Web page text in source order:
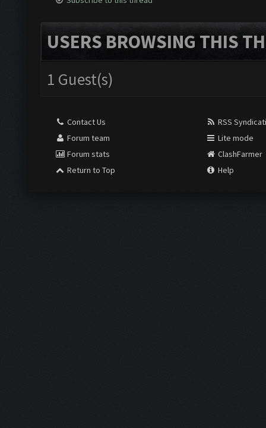
USERS BROWSING THIS
1 Guest(s)
Contact Us
Forum team
Forum stats
Return to Top
RSS
Lite mode
ClashFarmer
Help